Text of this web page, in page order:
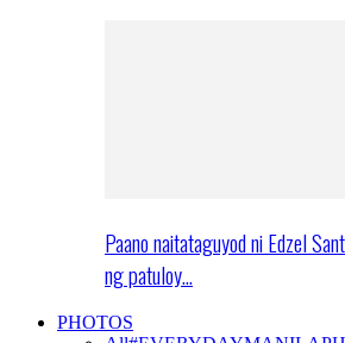
Paano naitataguyod ni Edzel
ng patuloy…
PHOTOS